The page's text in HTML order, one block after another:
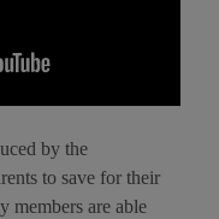
by the
to save for their
members are able